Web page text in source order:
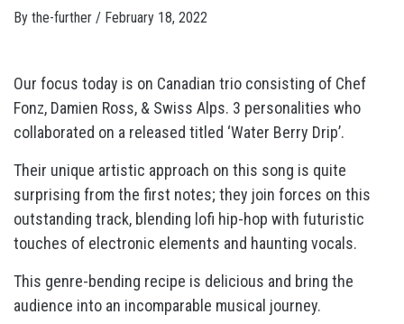
By the-further / February 18, 2022
Our focus today is on Canadian trio consisting of Chef
Fonz, Damien Ross, & Swiss Alps. 3 personalities who
collaborated on a released titled ‘Water Berry Drip’.
Their unique artistic approach on this song is quite
surprising from the first notes; they join forces on this
outstanding track, blending lofi hip-hop with futuristic
touches of electronic elements and haunting vocals.
This genre-bending recipe is delicious and bring the
audience into an incomparable musical journey.